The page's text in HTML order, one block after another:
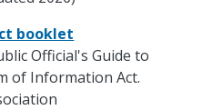
booklet
Official's Guide to
of Information Act.